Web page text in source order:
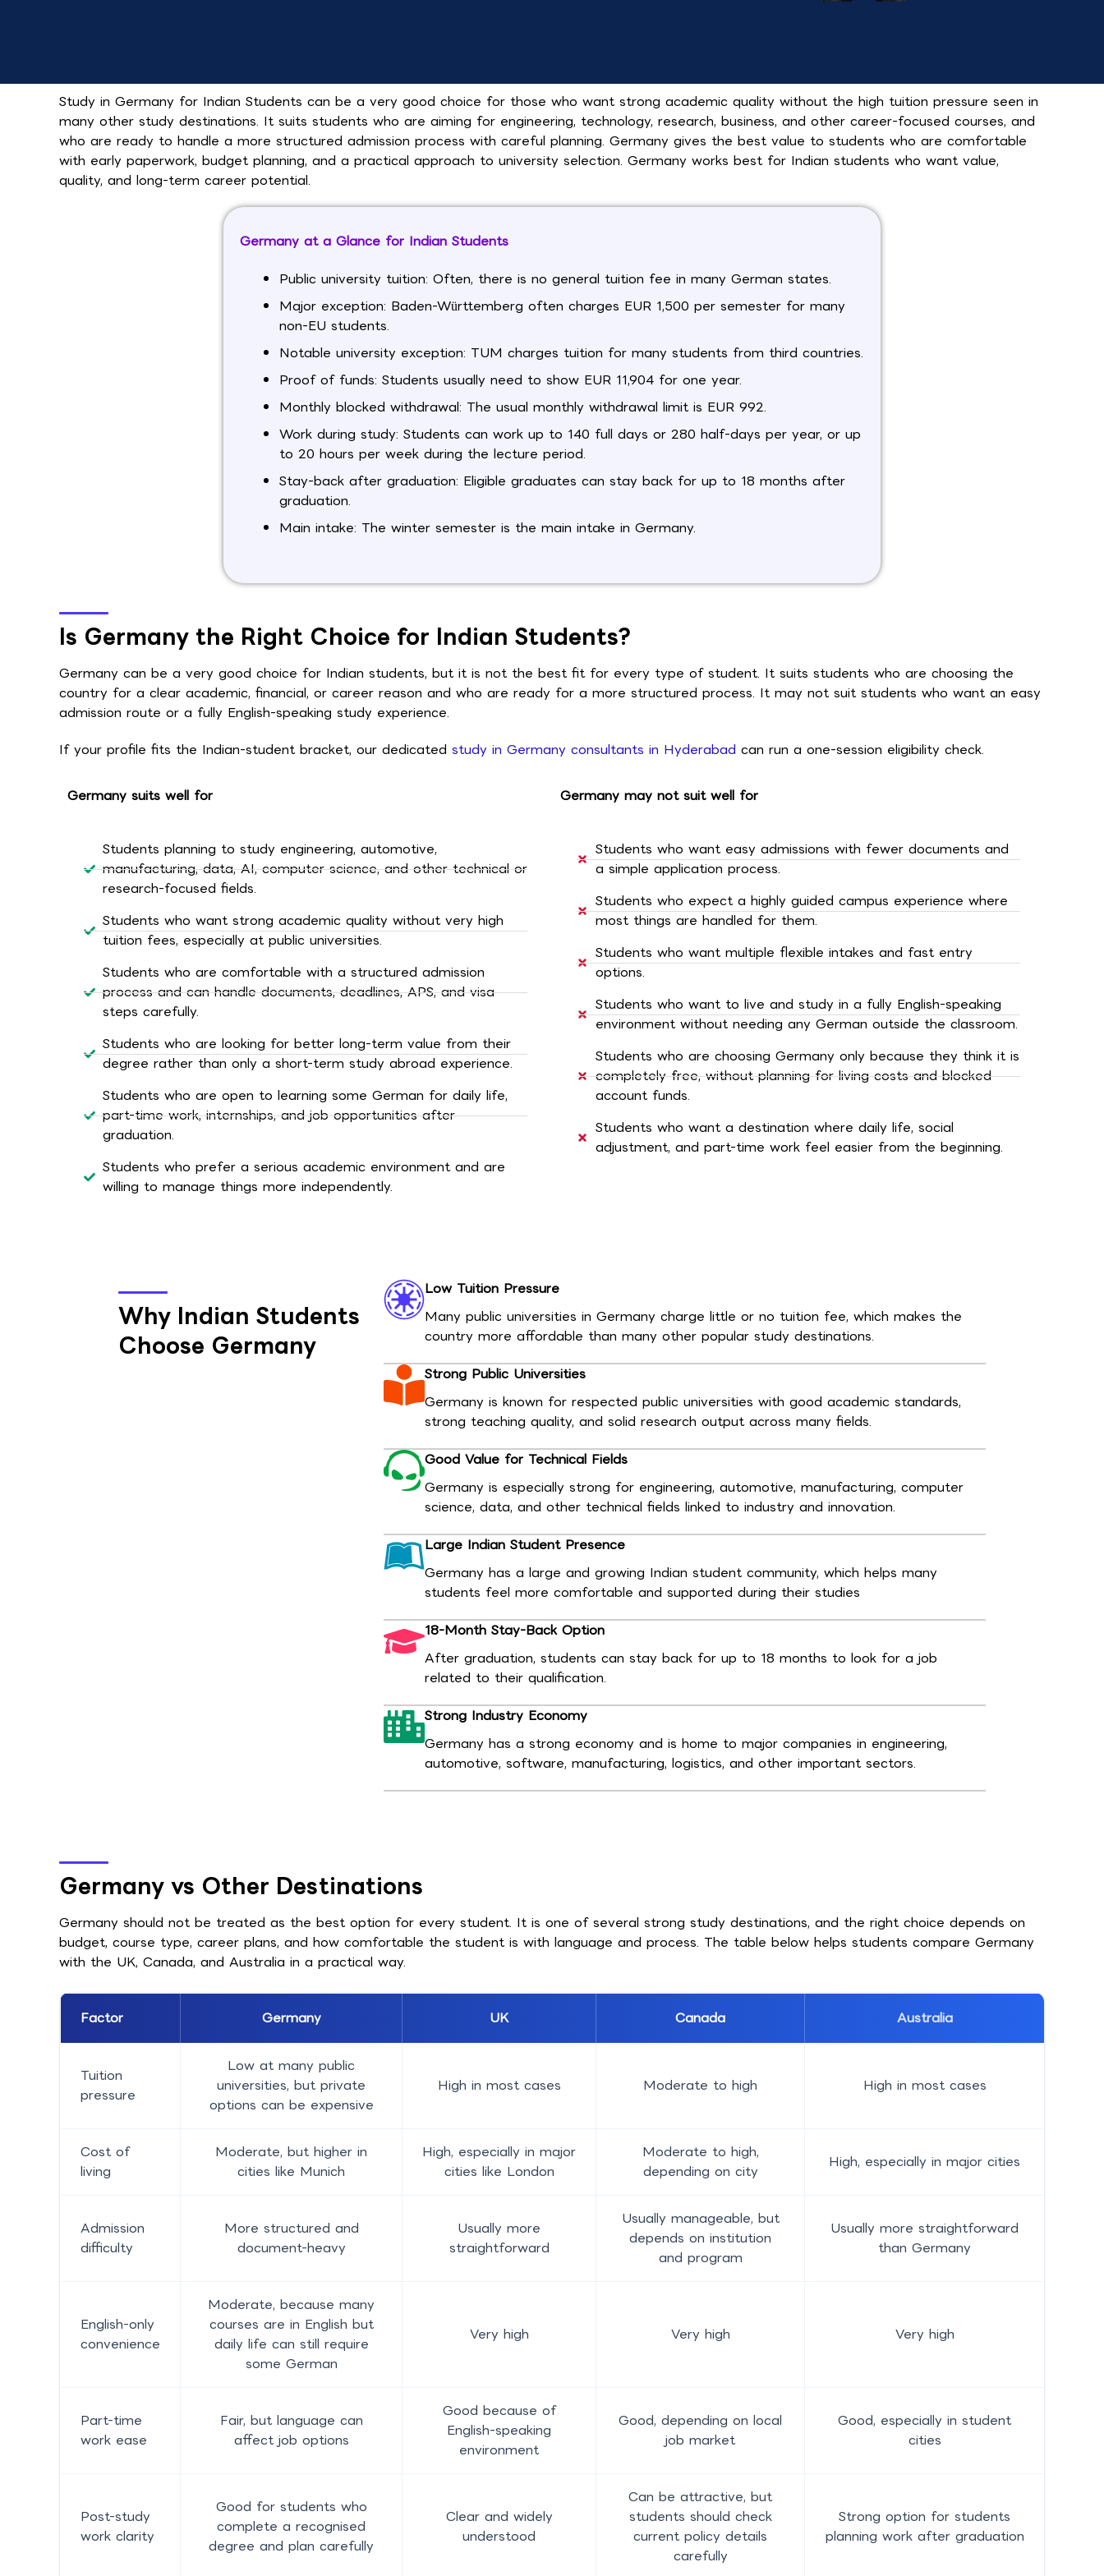
Study in Germany for Indian Students can be a very good choice for those who want strong academic quality without the high tuition pressure seen in
many other study destinations. It suits students who are aiming for engineering, technology, research, business, and other career-focused courses, and
who are ready to handle a more structured admission process with careful planning. Germany gives the best value to students who are comfortable
with early paperwork, budget planning, and a practical approach to university selection. Germany works best for Indian students who want value,
quality, and long-term career potential.
Germany at a Glance for Indian Students
Public university tuition: Often, there is no general tuition fee in many German states.
Major exception: Baden-Württemberg often charges EUR 1,500 per semester for many
non-EU students.
Notable university exception: TUM charges tuition for many students from third countries.
Proof of funds: Students usually need to show EUR 11,904 for one year.
Monthly blocked withdrawal: The usual monthly withdrawal limit is EUR 992.
Work during study: Students can work up to 140 full days or 280 half-days per year, or up
to 20 hours per week during the lecture period.
Stay-back after graduation: Eligible graduates can stay back for up to 18 months after
graduation.
Main intake: The winter semester is the main intake in Germany.
Is Germany the Right Choice for Indian Students?
Germany can be a very good choice for Indian students, but it is not the best fit for every type of student. It suits students who are choosing the
country for a clear academic, financial, or career reason and who are ready for a more structured process. It may not suit students who want an easy
admission route or a fully English-speaking study experience.
If your profile fits the Indian-student bracket, our dedicated study in Germany consultants in Hyderabad can run a one-session eligibility check.
Germany suits well for
Students planning to study engineering, automotive,
manufacturing, data, AI, computer science, and other technical or
research-focused fields.
Students who want strong academic quality without very high
tuition fees, especially at public universities.
Students who are comfortable with a structured admission
process and can handle documents, deadlines, APS, and visa
steps carefully.
Students who are looking for better long-term value from their
degree rather than only a short-term study abroad experience.
Students who are open to learning some German for daily life,
part-time work, internships, and job opportunities after
graduation.
Students who prefer a serious academic environment and are
willing to manage things more independently.
Germany may not suit well for
Students who want easy admissions with fewer documents and
a simple application process.
Students who expect a highly guided campus experience where
most things are handled for them.
Students who want multiple flexible intakes and fast entry
options.
Students who want to live and study in a fully English-speaking
environment without needing any German outside the classroom.
Students who are choosing Germany only because they think it is
completely free, without planning for living costs and blocked
account funds.
Students who want a destination where daily life, social
adjustment, and part-time work feel easier from the beginning.
Why Indian Students
Choose Germany
Low Tuition Pressure
Many public universities in Germany charge little or no tuition fee, which makes the
country more affordable than many other popular study destinations.
Strong Public Universities
Germany is known for respected public universities with good academic standards,
strong teaching quality, and solid research output across many fields.
Good Value for Technical Fields
Germany is especially strong for engineering, automotive, manufacturing, computer
science, data, and other technical fields linked to industry and innovation.
Large Indian Student Presence
Germany has a large and growing Indian student community, which helps many
students feel more comfortable and supported during their studies
18-Month Stay-Back Option
After graduation, students can stay back for up to 18 months to look for a job
related to their qualification.
Strong Industry Economy
Germany has a strong economy and is home to major companies in engineering,
automotive, software, manufacturing, logistics, and other important sectors.
Germany vs Other Destinations
Germany should not be treated as the best option for every student. It is one of several strong study destinations, and the right choice depends on
budget, course type, career plans, and how comfortable the student is with language and process. The table below helps students compare Germany
with the UK, Canada, and Australia in a practical way.
Factor Germany UK Canada Australia
Tuition
pressure
Low at many public
universities, but private
options can be expensive
High in most cases Moderate to high High in most cases
Cost of
living
Moderate, but higher in
cities like Munich
High, especially in major
cities like London
Moderate to high,
depending on city
High, especially in major cities
Admission
difficulty
More structured and
document-heavy
Usually more
straightforward
Usually manageable, but
depends on institution
and program
Usually more straightforward
than Germany
English-only
convenience
Moderate, because many
courses are in English but
daily life can still require
some German
Very high Very high Very high
Part-time
work ease
Fair, but language can
affect job options
Good because of
English-speaking
environment
Good, depending on local
job market
Good, especially in student
cities
Post-study
work clarity
Good for students who
complete a recognised
degree and plan carefully
Clear and widely
understood
Can be attractive, but
students should check
current policy details
carefully
Strong option for students
planning work after graduation